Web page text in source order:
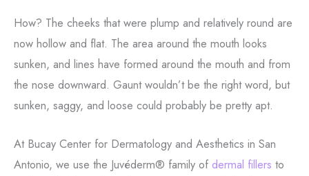
How? The cheeks that were plump and relatively round are
now hollow and flat. The area around the mouth looks
sunken, and lines have formed around the mouth and from
the nose downward. Gaunt wouldn’t be the right word, but
sunken, saggy, and loose could probably be pretty apt.
At Bucay Center for Dermatology and Aesthetics in San
Antonio, we use the Juvéderm® family of dermal fillers to